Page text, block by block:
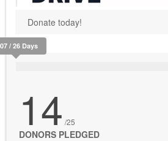
Donate today!
/ 26 Days
14 /25
DONORS PLEDGED